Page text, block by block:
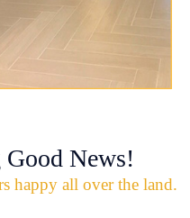
News!
happy all over the land.